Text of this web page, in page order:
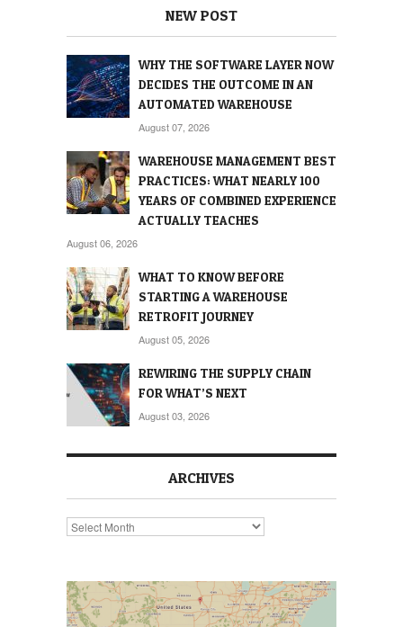
NEW POST
WHY THE SOFTWARE LAYER NOW
DECIDES THE OUTCOME IN AN
AUTOMATED WAREHOUSE
August 07, 2026
WAREHOUSE MANAGEMENT BEST
PRACTICES: WHAT NEARLY 100
YEARS OF COMBINED EXPERIENCE
ACTUALLY TEACHES
August 06, 2026
WHAT TO KNOW BEFORE
STARTING A WAREHOUSE
RETROFIT JOURNEY
August 05, 2026
REWIRING THE SUPPLY CHAIN
FOR WHAT’S NEXT
August 03, 2026
ARCHIVES
Archives